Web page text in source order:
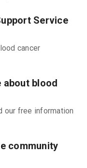
Service
cancer
about blood
our free information
community